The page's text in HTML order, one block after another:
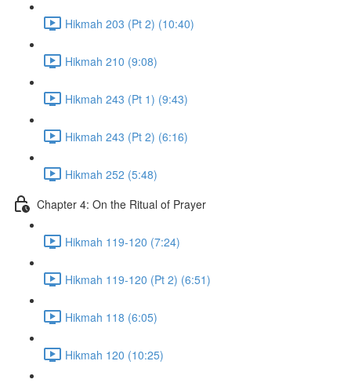
Hikmah 203 (Pt 2) (10:40)
Hikmah 210 (9:08)
Hikmah 243 (Pt 1) (9:43)
Hikmah 243 (Pt 2) (6:16)
Hikmah 252 (5:48)
Chapter 4: On the Ritual of Prayer
Hikmah 119-120 (7:24)
Hikmah 119-120 (Pt 2) (6:51)
Hikmah 118 (6:05)
Hikmah 120 (10:25)